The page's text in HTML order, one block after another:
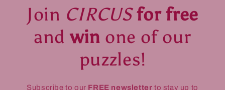
Join CIRCUS for free
andwin one of our
puzzles!
Subscribe to our FREE newsletter to stay up to